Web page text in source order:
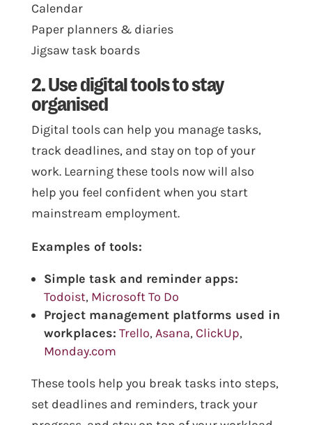
Calendar
Paper planners & diaries
Jigsaw task boards
2. Use digital tools to stay
organised
Digital tools can help you manage tasks,
track deadlines, and stay on top of your
work. Learning these tools now will also
help you feel confident when you start
mainstream employment.
Examples of tools:
Simple task and reminder apps:
Todoist, Microsoft To Do
Project management platforms used in
workplaces: Trello,Asana, ClickUp,
Monday.com
These tools help you break tasks into steps,
set deadlines and reminders, track your